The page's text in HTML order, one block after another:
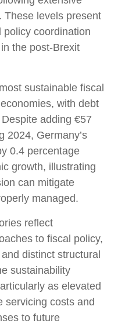
These levels present
coordination
the post-Brexit
sustainable fiscal
with debt
adding €57
2024, Germany’s
0.4 percentage
growth, illustrating
can mitigate
managed.
reflect
to fiscal policy,
distinct structural
sustainability
as elevated
servicing costs and
to future